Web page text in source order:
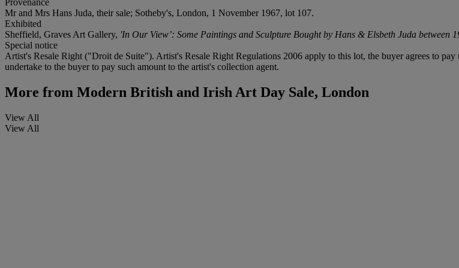
Mr and Mrs Hans Juda, their sale; Sotheby's, London, 1 November 1967, lot 107.
Exhibited
Sheffield, Graves Art Gallery, 'In Our View’: Some Paintings and Sculpture Bought by Hans & Elsbeth Juda between
Special notice
Artist's Resale Right ("Droit de Suite"). Artist's Resale Right Regulations 2006 apply to this lot, the buyer agrees to
undertake to the buyer to pay such amount to the artist's collection agent.
More from Modern British and Irish Art Day Sale, London
View All
View All